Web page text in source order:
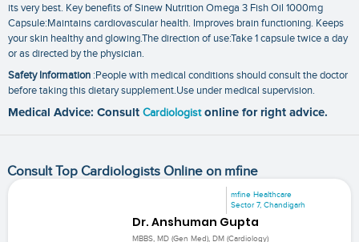
its very best. Key benefits of Sinew Nutrition Omega 3 Fish Oil 1000mg
Capsule:Maintains cardiovascular health. Improves brain functioning. Keeps
your skin healthy and glowing.The direction of use:Take 1 capsule twice a day
or as directed by the physician.
Safety Information :People with medical conditions should consult the doctor
before taking this dietary supplement.Use under medical supervision.
Medical Advice: Consult Cardiologist online for right advice.
Consult Top Cardiologists Online on mfine
mfine Healthcare
Sector 7, Chandigarh
Dr. Anshuman Gupta
MBBS, MD (Gen Med), DM (Cardiology)